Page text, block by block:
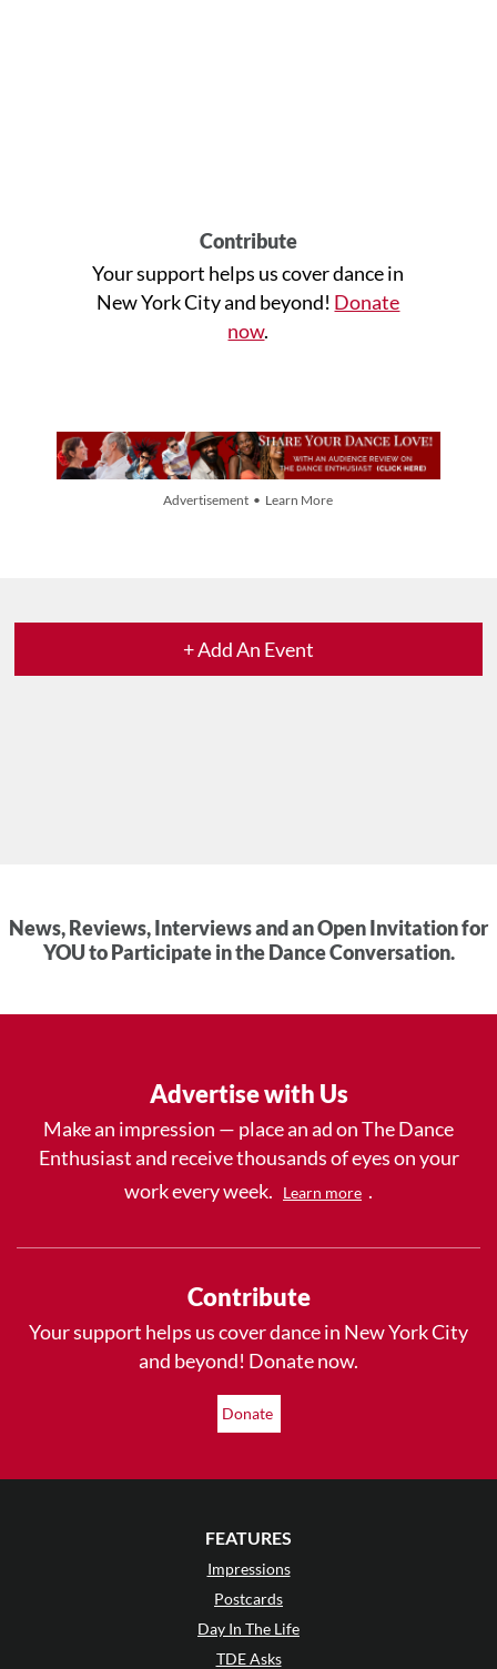
Contribute
Your support helps us cover dance in
New York City and beyond! Donate
now.
Advertisement • Learn More
+ Add An Event
News, Reviews, Interviews and an Open Invitation for
YOU to Participate in the Dance Conversation.
Advertise with Us
Make an impression — place an ad on The Dance
Enthusiast and receive thousands of eyes on your
work every week.
Learn more .
Contribute
Your support helps us cover dance in New York City
and beyond! Donate now.
Donate
FEATURES
Impressions
Postcards
Day In The Life
TDE Asks